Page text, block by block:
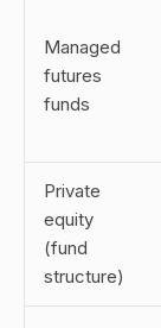
Managed
futures
funds
Private
equity
(fund
structure)